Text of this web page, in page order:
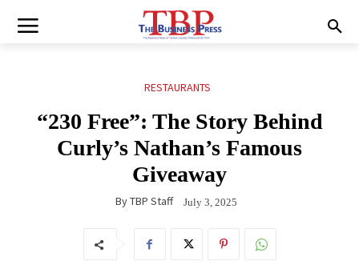
RESTAURANTS
“230 Free”: The Story Behind
Curly’s Nathan’s Famous
Giveaway
ByTBP Staff July 3, 2025